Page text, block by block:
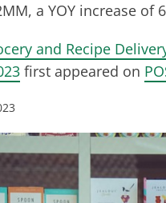
a YOY increase
and Recipe
first appeared on